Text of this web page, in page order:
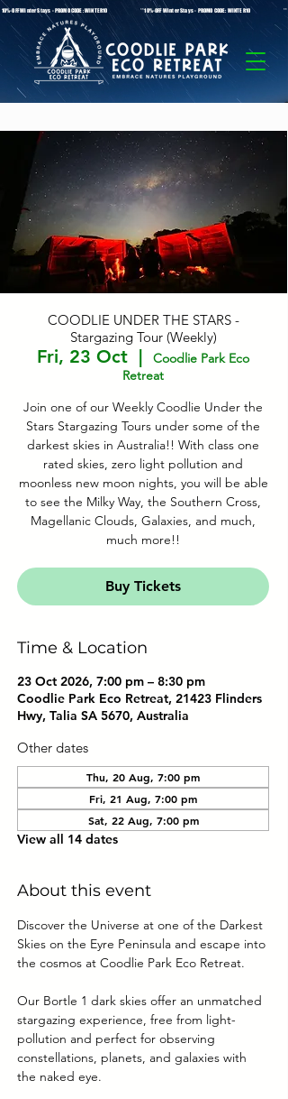
10%-OFF Winter Stays - PROMO CODE: WINTER10 **10%-OFF Winter Stays - PROMO CODE:
COODLIE UNDER THE STARS -
Stargazing Tour (Weekly)
Fri, 23 Oct
  |
Coodlie Park Eco
Retreat
Join one of our Weekly Coodlie Under the
Stars Stargazing Tours under some of the
darkest skies in Australia!! With class one
rated skies, zero light pollution and
moonless new moon nights, you will be able
to see the Milky Way, the Southern Cross,
Magellanic Clouds, Galaxies, and much,
much more!!
Buy Tickets
Time & Location
23 Oct 2026, 7:00 pm – 8:30 pm
Coodlie Park Eco Retreat, 21423 Flinders
Hwy, Talia SA 5670, Australia
Other dates
Thu, 20 Aug, 7:00 pm
Fri, 21 Aug, 7:00 pm
Sat, 22 Aug, 7:00 pm
View all 14 dates
About this event
Discover the Universe at one of the Darkest
Skies on the Eyre Peninsula and escape into
the cosmos at Coodlie Park Eco Retreat.
Our Bortle 1 dark skies offer an unmatched
stargazing experience, free from light-
pollution and perfect for observing
constellations, planets, and galaxies with
the naked eye.